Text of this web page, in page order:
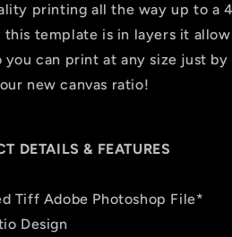
printing all the way up to a
this template is in layers it
you can print at any size just
new canvas ratio!
DETAILS & FEATURES
Tiff Adobe Photoshop File*
Design